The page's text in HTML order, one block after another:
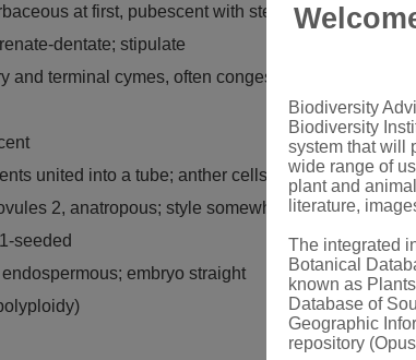
at first, pubescent with stellate, tufted and
dentate; stipulate
and terminal cymes, often congested, or heads of
united into a tube; anther cells parallel
2, anatropous; style somewhat excentric,
seeded
embryo straight
Biodiversity
Biodiversity
system that will
wide range of
plant and
literature,
The integrated
Botanical
known as
Database of
Geographic
repository